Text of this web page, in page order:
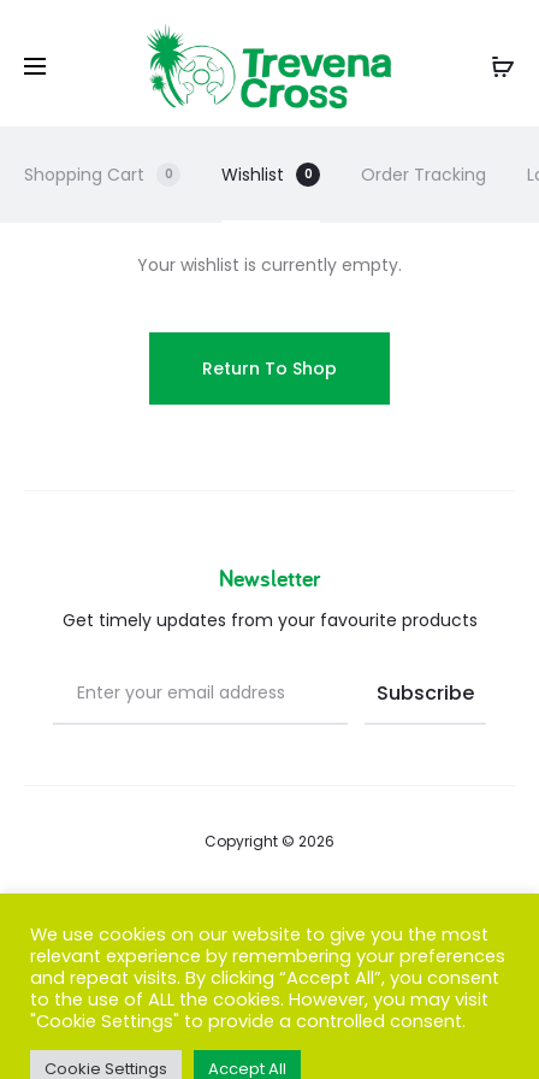
Shopping Cart 0 Wishlist 0 Order Tracking
Your wishlist is currently empty.
Return To Shop
Newsletter
Get timely updates from your favourite products
Copyright © 2026
FAQs
Contact us
F
I
We use cookies on our website to give you the most
relevant experience by remembering your preferences
and repeat visits. By clicking “Accept All”, you consent
to the use of ALL the cookies. However, you may visit
"Cookie Settings" to provide a controlled consent.
Cookie Settings Accept All